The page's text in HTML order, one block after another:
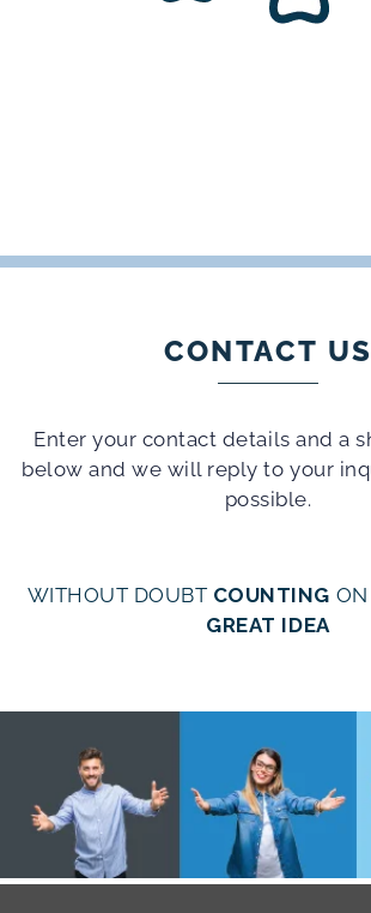
CONTACT US
Enter your contact details and a
below and we will reply to your
possible.
WITHOUT DOUBT COUNTING ON
GREAT IDEA